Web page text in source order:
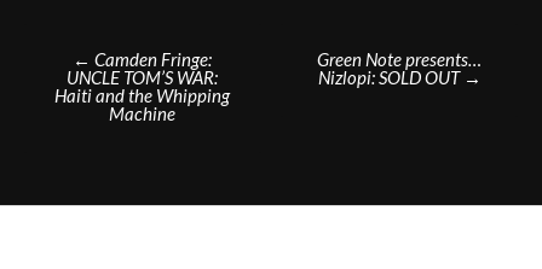
Post
navigation
← Camden Fringe:
UNCLE TOM’S WAR:
Haiti and the Whipping
Machine
Green Note presents…
Nizlopi: SOLD OUT →